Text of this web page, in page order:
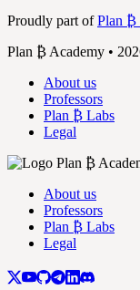
Proudly part ofPlan ₿
Plan ₿ Academy •
About us
Professors
Plan ₿ Labs
Legal
About us
Professors
Plan ₿ Labs
Legal